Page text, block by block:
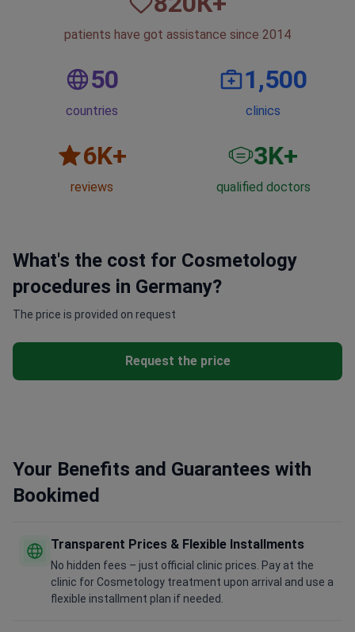
patients have got assistance since 2014
50
countries
1,500
clinics
6K+
reviews
3K+
qualified doctors
What's the cost for Cosmetology
procedures in Germany?
The price is provided on request
Request the price
Your Benefits and Guarantees with
Bookimed
Transparent Prices & Flexible Installments
No hidden fees – just official clinic prices. Pay at the
clinic for Cosmetology treatment upon arrival and use a
flexible installment plan if needed.